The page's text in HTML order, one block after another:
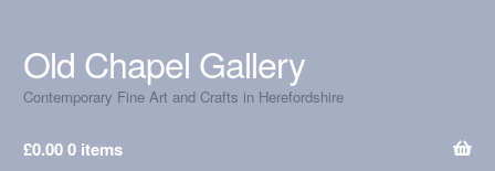
Skip
to
navigation
Skip
to
content
Old Chapel Gallery
Contemporary Fine Art and Crafts in Herefordshire
£0.000 items